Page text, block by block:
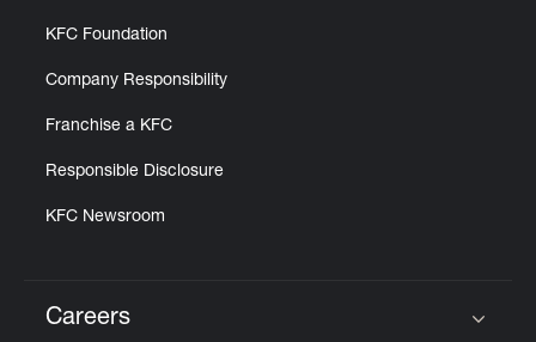
KFC Foundation
Company Responsibility
Franchise a KFC
Responsible Disclosure
KFC Newsroom
Careers